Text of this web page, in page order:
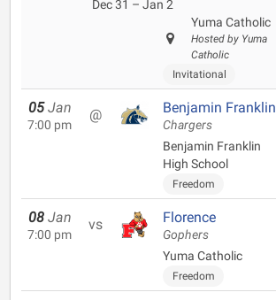
Dec 31 – Jan 2
Yuma Catholic
Hosted by Yuma
Catholic
Invitational
05 Jan
7:00 pm
@ Benjamin Franklin
Chargers
Benjamin Franklin
High School
Freedom
08 Jan
7:00 pm
vs Florence
Gophers
Yuma Catholic
Freedom